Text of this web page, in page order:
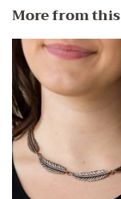
More from